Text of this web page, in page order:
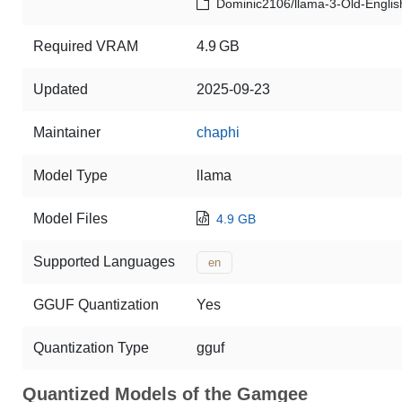
Dominic2106/llama-3-Old-
Required VRAM 4.9 GB
Updated 2025-09-23
Maintainer chaphi
Model Type llama
Model Files 4.9 GB
Supported Languages en
GGUF Quantization Yes
Quantization Type gguf
Quantized Models of the Gamgee